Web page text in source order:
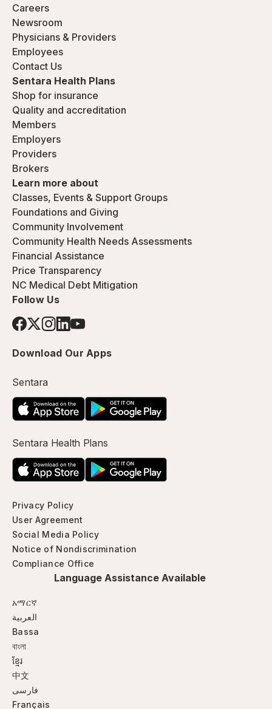
Careers
Newsroom
Physicians & Providers
Employees
Contact Us
Sentara Health Plans
Shop for insurance
Quality and accreditation
Members
Employers
Providers
Brokers
Learn more about
Classes, Events & Support Groups
Foundations and Giving
Community Involvement
Community Health Needs Assessments
Financial Assistance
Price Transparency
NC Medical Debt Mitigation
Follow Us
Download Our Apps
Sentara
Sentara Health Plans
Privacy Policy
User Agreement
Social Media Policy
Notice of Nondiscrimination
Compliance Office
Language Assistance Available
አማርኛ
العربية
Bassa
বাংলা
ខ្មែរ
中文
فارسی
Français